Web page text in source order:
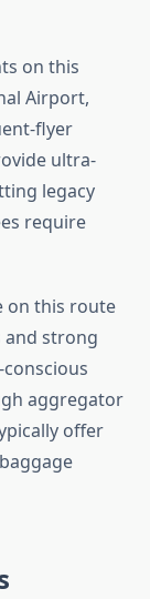
on this
Airport,
flyer
ultra-
legacy
require
on this route
and strong
aggregator
offer